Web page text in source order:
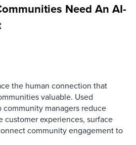
Need An AI-
the human connection that
valuable. Used
managers reduce
customer experiences, surface
community engagement to